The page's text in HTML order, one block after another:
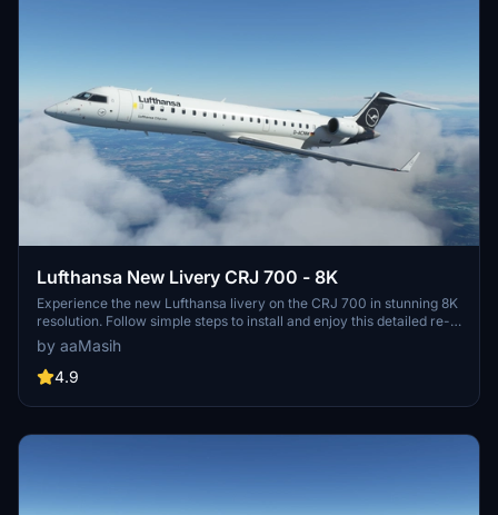
Lufthansa New Livery CRJ 700 - 8K
Experience the new Lufthansa livery on the CRJ 700 in stunning 8K
resolution. Follow simple steps to install and enjoy this detailed re-
creation by aaMasih (Ali Sadeghi).
by aaMasih
4.9